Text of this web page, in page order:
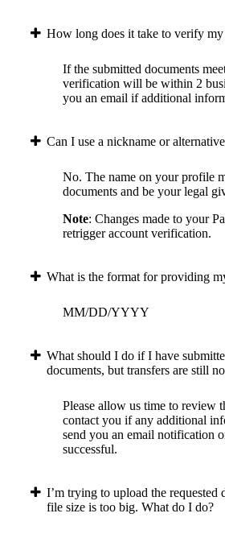
How long does it take to verify my
If the submitted documents
verification will be within 2
you an email if additional
Can I use a nickname or
No. The name on your profile
documents and be your legal
Note: Changes made to your
retrigger account verification.
What is the format for providing
MM/DD/YYYY
What should I do if I have
documents, but transfers are still
Please allow us time to review
contact you if any additional
send you an email notification
successful.
I’m trying to upload the requested
file size is too big. What do I do?